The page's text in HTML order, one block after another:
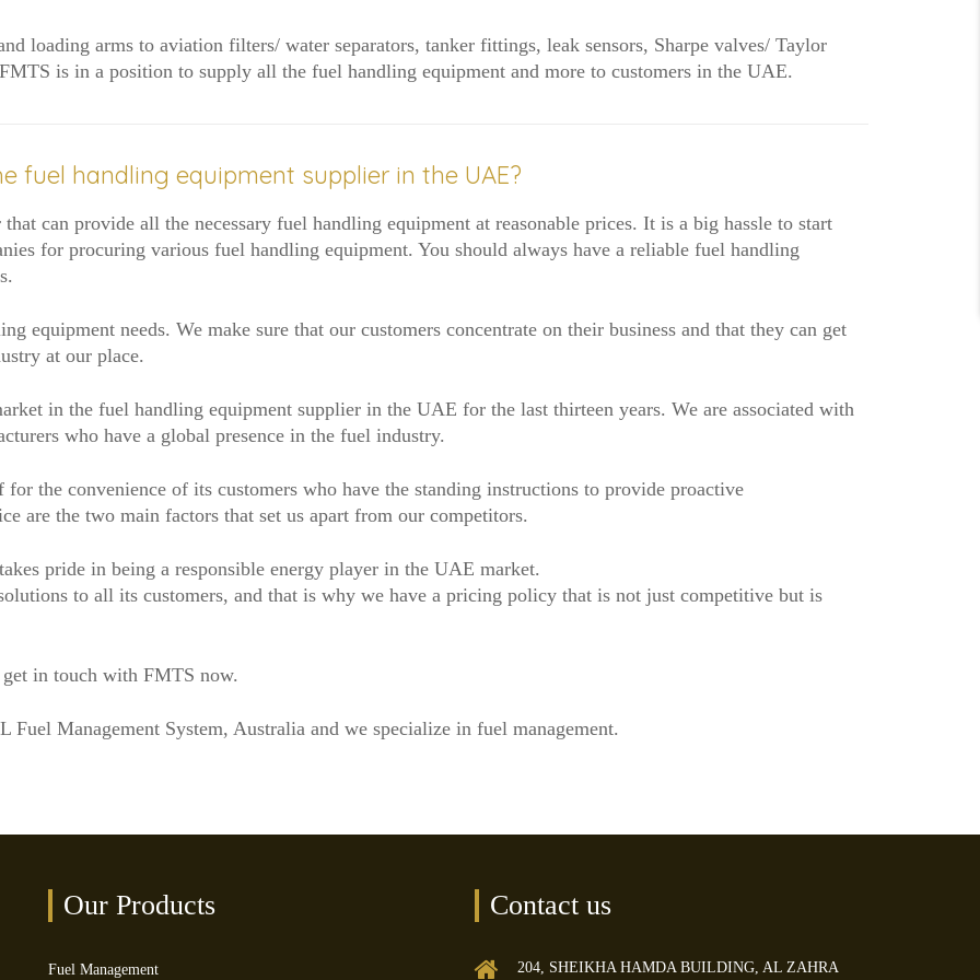
loading arms to aviation filters/ water separators, tanker fittings, leak sensors, Sharpe valves/ Taylor
is in a position to supply all the fuel handling equipment and more to customers in the UAE.
fuel handling equipment supplier in the UAE?
can provide all the necessary fuel handling equipment at reasonable prices. It is a big hassle to start
for procuring various fuel handling equipment. You should always have a reliable fuel handling
equipment needs. We make sure that our customers concentrate on their business and that they can get
at our place.
in the fuel handling equipment supplier in the UAE for the last thirteen years. We are associated with
who have a global presence in the fuel industry.
the convenience of its customers who have the standing instructions to provide proactive
are the two main factors that set us apart from our competitors.
pride in being a responsible energy player in the UAE market.
to all its customers, and that is why we have a pricing policy that is not just competitive but is
in touch with FMTS now.
Management System, Australia and we specialize in fuel management.
Our Products
Fuel Management
Contact us
204, SHEIKHA HAMDA BUILDING, AL ZAHRA